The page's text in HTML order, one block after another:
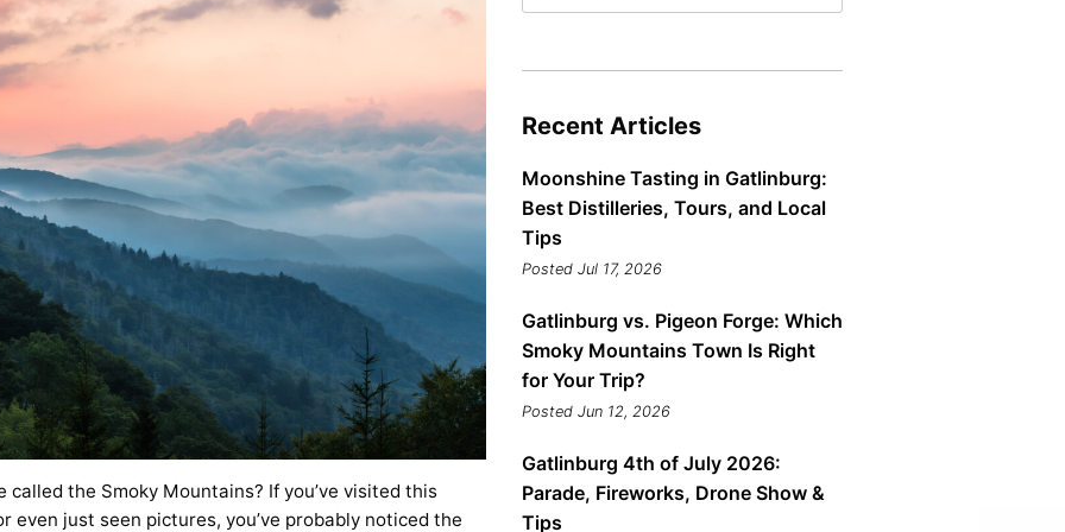
Restaurants
Dinner
Lunch
Desserts & Candy
Toys & Games
Spas & Salons
Weddings
Venues
Mountains Town Is Right for
Your Trip?
June 12, 2026
Fireworks, Drone Show & Tips
Toddlers: The Planning Guide
May 28, 2026
Pinball Museum
Adventures
Ripley’s Aquarium of the Smokies
Adventures
J.O.E. & POP’s Sub Shoppe and
July 29, 2019
called the Smoky Mountains? If you’ve visited this
even just seen pictures, you’ve probably noticed the
Recent Articles
Moonshine Tasting in Gatlinburg:
Best Distilleries, Tours, and Local
Tips
Posted Jul 17, 2026
Gatlinburg vs. Pigeon Forge: Which
Smoky Mountains Town Is Right
for Your Trip?
Posted Jun 12, 2026
Gatlinburg 4th of July 2026:
Parade, Fireworks, Drone Show &
Tips